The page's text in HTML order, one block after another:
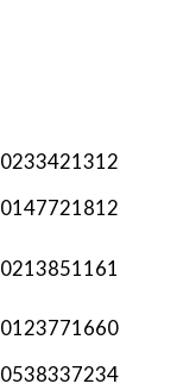
0233421312
0147721812
0213851161
0123771660
0538337234